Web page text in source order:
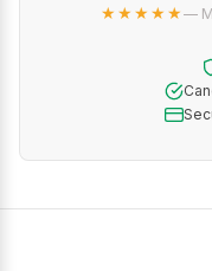
★★★★★—